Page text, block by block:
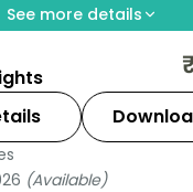
See more details
over 5 nights
and Varkala,
transfers, and short
Kerala
(Available)